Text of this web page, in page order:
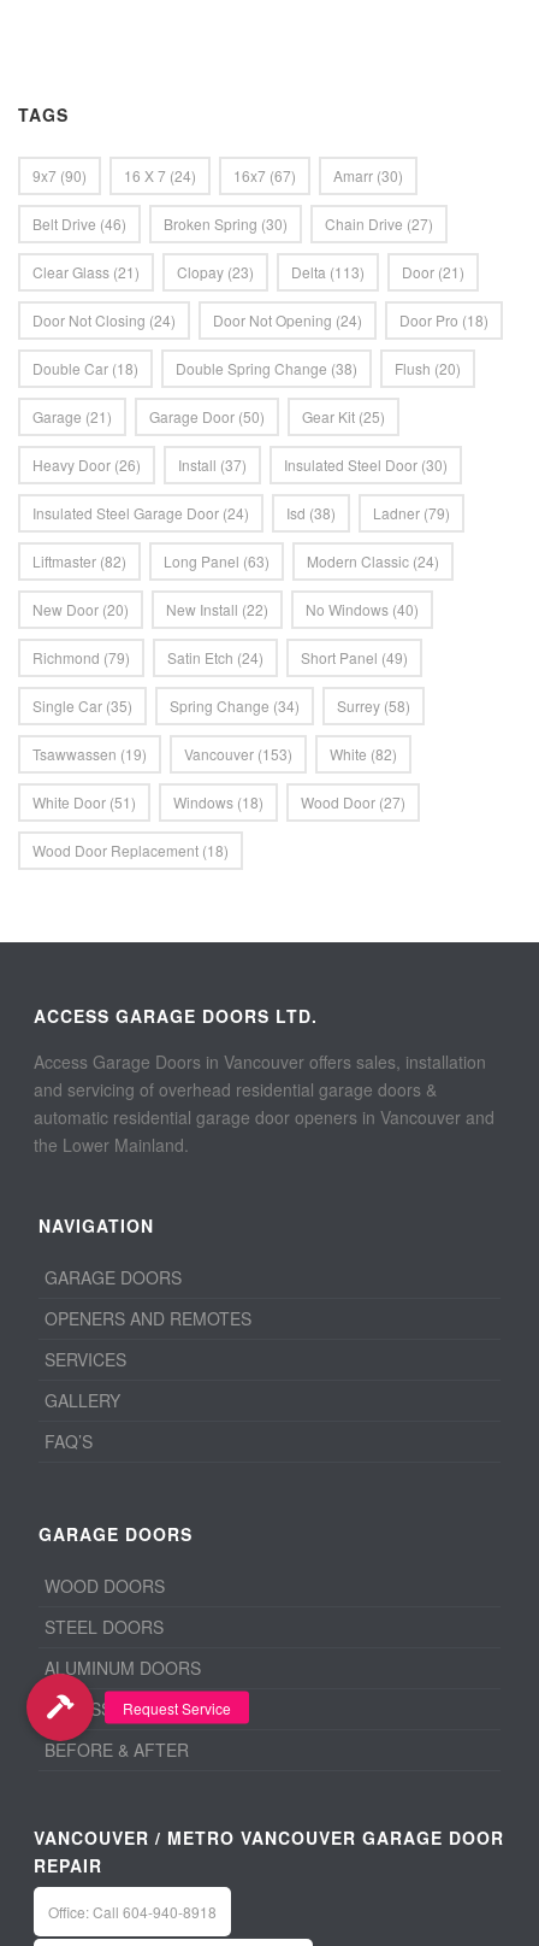
TAGS
9x7 (90) 16 X 7 (24) 16x7 (67) Amarr (30)
Belt Drive (46) Broken Spring (30) Chain Drive (27)
Clear Glass (21) Clopay (23) Delta (113) Door (21)
Door Not Closing (24) Door Not Opening (24) Door Pro (18)
Double Car (18) Double Spring Change (38) Flush (20)
Garage (21) Garage Door (50) Gear Kit (25)
Heavy Door (26) Install (37) Insulated Steel Door (30)
Insulated Steel Garage Door (24) Isd (38) Ladner (79)
Liftmaster (82) Long Panel (63) Modern Classic (24)
New Door (20) New Install (22) No Windows (40)
Richmond (79) Satin Etch (24) Short Panel (49)
Single Car (35) Spring Change (34) Surrey (58)
Tsawwassen (19) Vancouver (153) White (82)
White Door (51) Windows (18) Wood Door (27)
Wood Door Replacement (18)
ACCESS GARAGE DOORS LTD.
Access Garage Doors in Vancouver offers sales, installation
and servicing of overhead residential garage doors &
automatic residential garage door openers in Vancouver and
the Lower Mainland.
NAVIGATION
GARAGE DOORS
OPENERS AND REMOTES
SERVICES
GALLERY
FAQ’S
GARAGE DOORS
WOOD DOORS
STEEL DOORS
ALUMINUM DOORS
ACCESSORIES
BEFORE & AFTER
VANCOUVER / METRO VANCOUVER GARAGE DOOR
REPAIR
Office: Call 604-940-8918